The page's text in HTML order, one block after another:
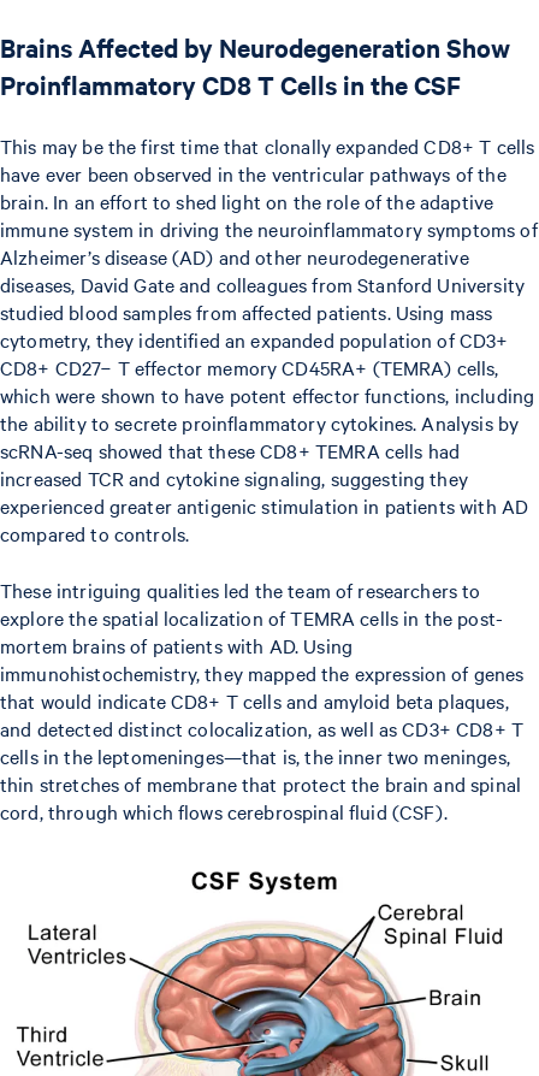
Brains Affected by Neurodegeneration Show
Proinflammatory CD8 T Cells in the CSF
This may be the first time that clonally expanded CD8+ T cells
have ever been observed in the ventricular pathways of the
brain. In an effort to shed light on the role of the adaptive
immune system in driving the neuroinflammatory symptoms of
Alzheimer’s disease (AD) and other neurodegenerative
diseases, David Gate and colleagues from Stanford University
studied blood samples from affected patients. Using mass
cytometry, they identified an expanded population of CD3+
CD8+ CD27− T effector memory CD45RA+ (TEMRA) cells,
which were shown to have potent effector functions, including
the ability to secrete proinflammatory cytokines. Analysis by
scRNA-seq showed that these CD8+ TEMRA cells had
increased TCR and cytokine signaling, suggesting they
experienced greater antigenic stimulation in patients with AD
compared to controls.
These intriguing qualities led the team of researchers to
explore the spatial localization of TEMRA cells in the post-
mortem brains of patients with AD. Using
immunohistochemistry, they mapped the expression of genes
that would indicate CD8+ T cells and amyloid beta plaques,
and detected distinct colocalization, as well as CD3+ CD8+ T
cells in the leptomeninges—that is, the inner two meninges,
thin stretches of membrane that protect the brain and spinal
cord, through which flows cerebrospinal fluid (CSF).